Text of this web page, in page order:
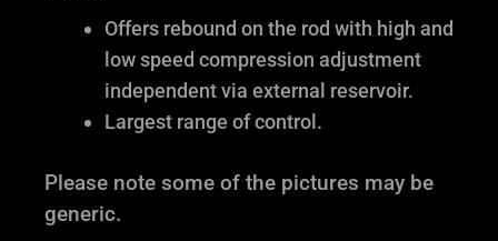
Offers rebound on the rod with high and
low speed compression adjustment
independent via external reservoir.
Largest range of control.
Please note some of the pictures may be
generic.